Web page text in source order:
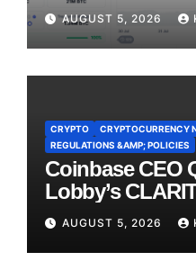
CryptoQuant
AUGUST 5, 2026
CRYPTO
CRYPTOCURRENCY
REGULATIONS &AMP; POLICIES
Coinbase CEO
Lobby’s
AUGUST 5, 2026